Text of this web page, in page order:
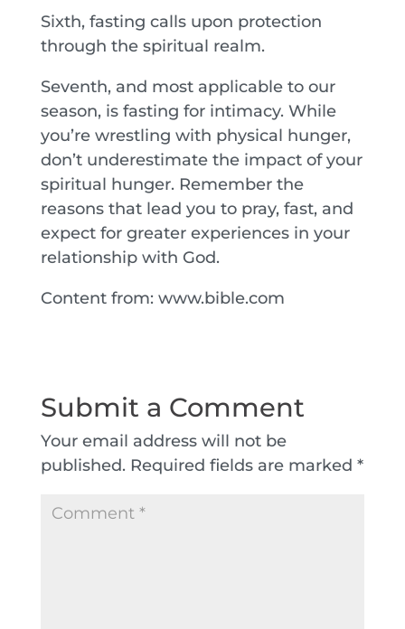
Sixth, fasting calls upon protection
through the spiritual realm.
Seventh, and most applicable to our
season, is fasting for intimacy. While
you’re wrestling with physical hunger,
don’t underestimate the impact of your
spiritual hunger. Remember the
reasons that lead you to pray, fast, and
expect for greater experiences in your
relationship with God.
Content from: www.bible.com
Submit a Comment
Your email address will not be
published. Required fields are marked *